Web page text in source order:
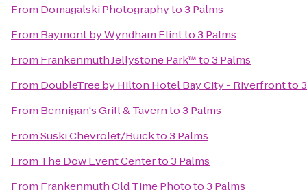
From Domagalski Photographyto3 Palms
From Baymont by Wyndham Flintto3 Palms
From Frankenmuth Jellystone Park™to3 Palms
From DoubleTree by Hilton Hotel Bay City - Riverfrontto
From Bennigan's Grill & Tavernto3 Palms
FromSuski Chevrolet/Buickto3 Palms
From The Dow Event Centerto3 Palms
From Frankenmuth Old Time Phototo3 Palms